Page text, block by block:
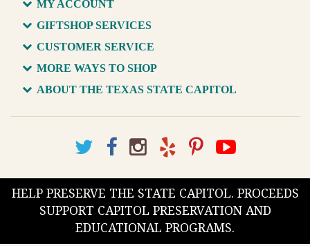
MY ACCOUNT
GIFTSHOP SERVICES
CUSTOMER SERVICE
MORE WAYS TO SHOP
ABOUT THE TEXAS STATE CAPITOL
HELP PRESERVE THE STATE CAPITOL. PROCEEDS
SUPPORT CAPITOL PRESERVATION AND
EDUCATIONAL PROGRAMS.